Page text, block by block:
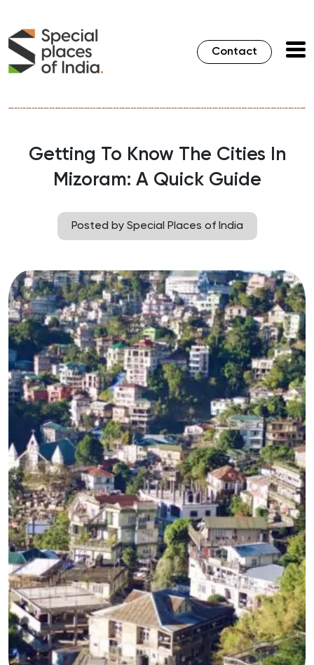
Contact
Getting To Know The Cities In
Mizoram: A Quick Guide
Posted by Special Places of India